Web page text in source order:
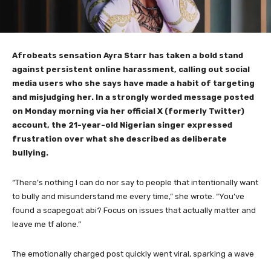
Afrobeats sensation Ayra Starr has taken a bold stand
against persistent online harassment, calling out social
media users who she says have made a habit of targeting
and misjudging her. In a strongly worded message posted
on Monday morning via her official X (formerly Twitter)
account, the 21-year-old Nigerian singer expressed
frustration over what she described as deliberate
bullying.
“There’s nothing I can do nor say to people that intentionally want
to bully and misunderstand me every time,” she wrote. “You’ve
found a scapegoat abi? Focus on issues that actually matter and
leave me tf alone.”
The emotionally charged post quickly went viral, sparking a wave